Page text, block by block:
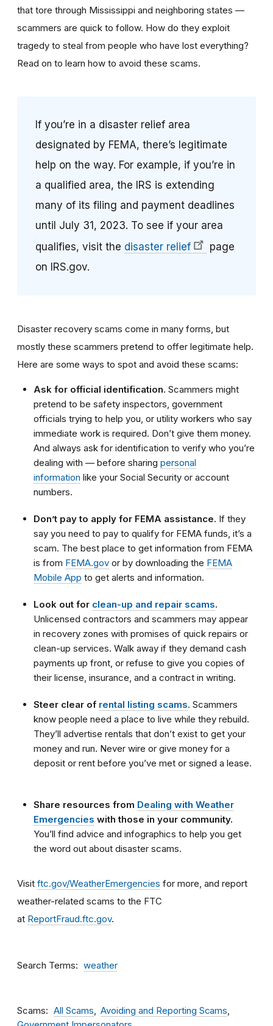
that tore through Mississippi and neighboring states —
scammers are quick to follow. How do they exploit
tragedy to steal from people who have lost everything?
Read on to learn how to avoid these scams.
If you’re in a disaster relief area
designated by FEMA, there’s legitimate
help on the way. For example, if you’re in
a qualified area, the IRS is extending
many of its filing and payment deadlines
until July 31, 2023. To see if your area
qualifies, visit the disaster relief
page
on IRS.gov.
Disaster recovery scams come in many forms, but
mostly these scammers pretend to offer legitimate help.
Here are some ways to spot and avoid these scams:
Ask for official identification. Scammers might
pretend to be safety inspectors, government
officials trying to help you, or utility workers who say
immediate work is required. Don’t give them money.
And always ask for identification to verify who you’re
dealing with — before sharing personal
information like your Social Security or account
numbers.
Don’t pay to apply for FEMA assistance. If they
say you need to pay to qualify for FEMA funds, it’s a
scam. The best place to get information from FEMA
is from FEMA.gov or by downloading the FEMA
Mobile App to get alerts and information.
Look out for clean-up and repair scams.
Unlicensed contractors and scammers may appear
in recovery zones with promises of quick repairs or
clean-up services. Walk away if they demand cash
payments up front, or refuse to give you copies of
their license, insurance, and a contract in writing.
Steer clear of rental listing scams. Scammers
know people need a place to live while they rebuild.
They’ll advertise rentals that don’t exist to get your
money and run. Never wire or give money for a
deposit or rent before you’ve met or signed a lease.
Share resources from Dealing with Weather
Emergencies with those in your community.
You’ll find advice and infographics to help you get
the word out about disaster scams.
Visit ftc.gov/WeatherEmergencies for more, and report
weather-related scams to the FTC
at ReportFraud.ftc.gov.
Search Terms weather
Scams All Scams
Avoiding and Reporting Scams